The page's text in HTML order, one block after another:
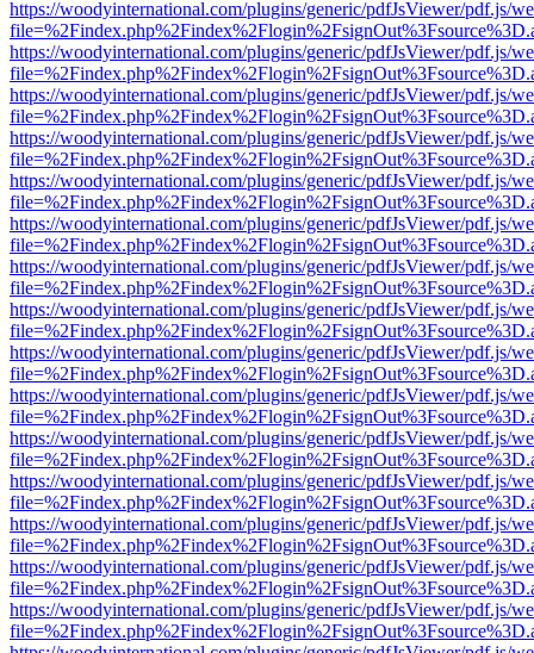
https://woodyinternational.com/plugins/generic/pdfJsViewer/pdf.js/
https://woodyinternational.com/plugins/generic/pdfJsViewer/pdf.js/
https://woodyinternational.com/plugins/generic/pdfJsViewer/pdf.js/
https://woodyinternational.com/plugins/generic/pdfJsViewer/pdf.js/
https://woodyinternational.com/plugins/generic/pdfJsViewer/pdf.js/
https://woodyinternational.com/plugins/generic/pdfJsViewer/pdf.js/
https://woodyinternational.com/plugins/generic/pdfJsViewer/pdf.js/
https://woodyinternational.com/plugins/generic/pdfJsViewer/pdf.js/
https://woodyinternational.com/plugins/generic/pdfJsViewer/pdf.js/
https://woodyinternational.com/plugins/generic/pdfJsViewer/pdf.js/
https://woodyinternational.com/plugins/generic/pdfJsViewer/pdf.js/
https://woodyinternational.com/plugins/generic/pdfJsViewer/pdf.js/
https://woodyinternational.com/plugins/generic/pdfJsViewer/pdf.js/
https://woodyinternational.com/plugins/generic/pdfJsViewer/pdf.js/
https://woodyinternational.com/plugins/generic/pdfJsViewer/pdf.js/